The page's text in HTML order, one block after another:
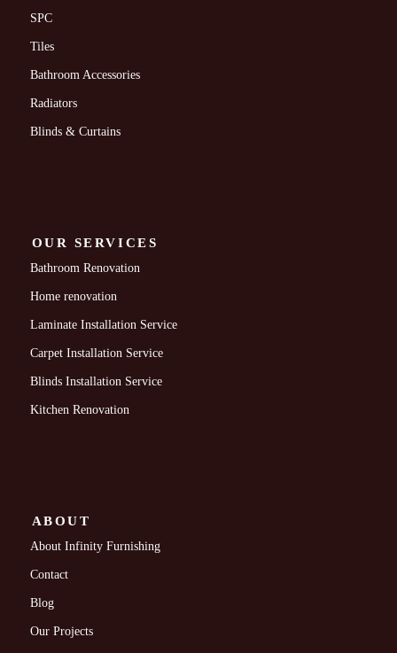
SPC
Tiles
Bathroom Accessories
Radiators
Blinds & Curtains
OUR SERVICES
Bathroom Renovation
Home renovation
Laminate Installation Service
Carpet Installation Service
Blinds Installation Service
Kitchen Renovation
ABOUT
About Infinity Furnishing
Contact
Blog
Our Projects